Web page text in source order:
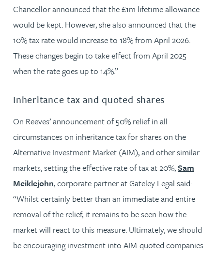
Chancellor announced that the £1m lifetime allowance
would be kept. However, she also announced that the
10% tax rate would increase to 18% from April 2026.
These changes begin to take effect from April 2025
when the rate goes up to 14%.”
Inheritance tax and quoted shares
On Reeves’ announcement of 50% relief in all
circumstances on inheritance tax for shares on the
Alternative Investment Market (AIM), and other similar
markets, setting the effective rate of tax at 20%,Sam
Meiklejohn, corporate partner at Gateley Legal said:
“Whilst certainly better than an immediate and entire
removal of the relief, it remains to be seen how the
market will react to this measure. Ultimately, we should
be encouraging investment into AIM-quoted companies